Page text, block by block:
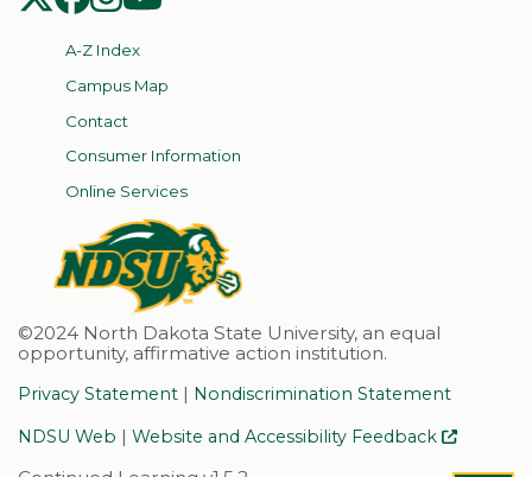
A-Z Index
Campus Map
Contact
Consumer Information
Online Services
©2024 North Dakota State University, an equal
opportunity, affirmative action institution.
Privacy Statement | Nondiscrimination Statement
NDSU Web |Website and Accessibility Feedback